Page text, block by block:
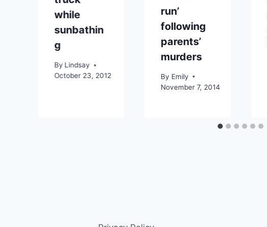
while
sunbathin
g
By Lindsay
October 23, 2012
run’
following
parents’
murders
By Emily
November 7, 2014